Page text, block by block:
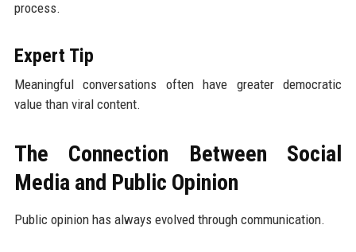
process.
Expert Tip
Meaningful conversations often have greater democratic
value than viral content.
The Connection Between Social
Media and Public Opinion
Public opinion has always evolved through communication.